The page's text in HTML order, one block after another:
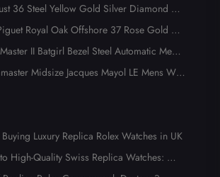
36 Steel Yellow Gold Silver Diamond Di
Royal Oak Offshore 37 Rose Gold Me
II Batgirl Bezel Steel Automatic Mens
Midsize Jacques Mayol LE Mens Wat
Luxury Replica Rolex Watches in UK
High-Quality Swiss Replica Watches: Wh